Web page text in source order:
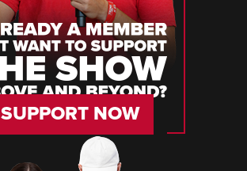
SUPPORT NOW